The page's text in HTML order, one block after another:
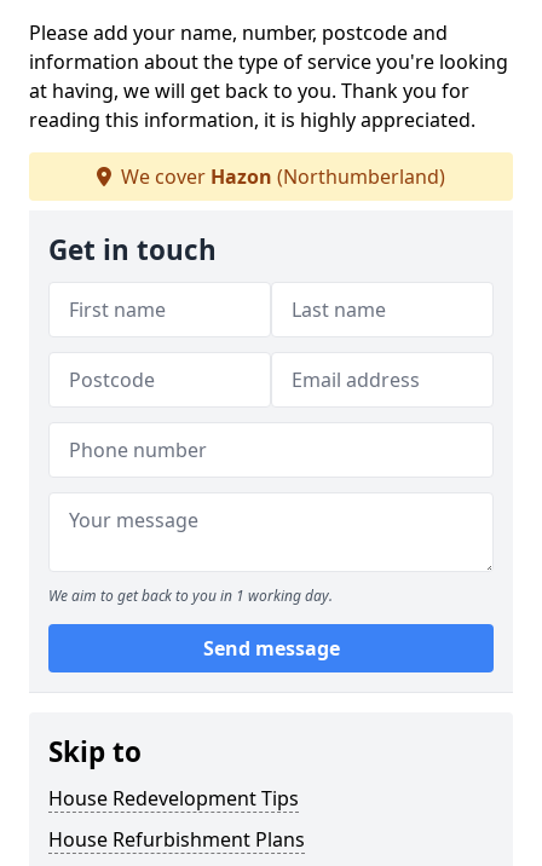
Please add your name, number, postcode and
information about the type of service you're looking
at having, we will get back to you. Thank you for
reading this information, it is highly appreciated.
We cover Hazon (Northumberland)
Get in touch
We aim to get back to you in 1 working day.
Send message
Skip to
House Redevelopment Tips
House Refurbishment Plans